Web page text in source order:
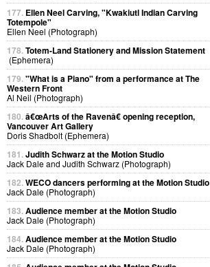
177. Ellen Neel Carving, "Kwakiutl Indian Carving
Totempole"
Ellen Neel (Photograph)
178.Totem-Land Stationery and Mission Statement
(Ephemera)
179."What is a Piano" from a performance at The
Western Front
Al Neil (Photograph)
180.â€œArts of the Ravenâ€ opening reception,
Vancouver Art Gallery
Doris Shadbolt (Ephemera)
181.Judith Schwarz at the Motion Studio
Jack Dale and Judith Schwarz (Photograph)
182.WECO dancers performing at the Motion Studio
Jack Dale (Photograph)
183.Audience member at the Motion Studio
Jack Dale (Photograph)
184.Audience member at the Motion Studio
Jack Dale (Photograph)